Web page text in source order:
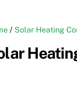
/ Solar Heating